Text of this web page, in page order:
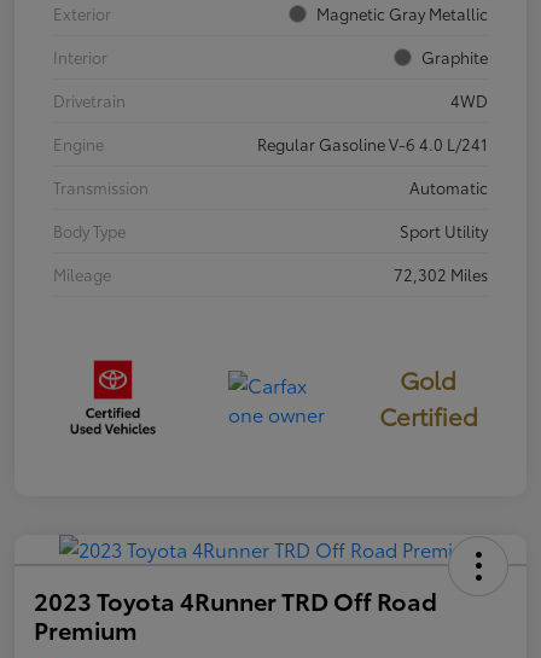
Exterior
Magnetic Gray Metallic
Interior
Graphite
Drivetrain
4WD
Engine
Regular Gasoline V-6 4.0 L/241
Transmission
Automatic
Body Type
Sport Utility
Mileage
72,302 Miles
Gold
Certified
2023 Toyota 4Runner TRD Off Road
Premium